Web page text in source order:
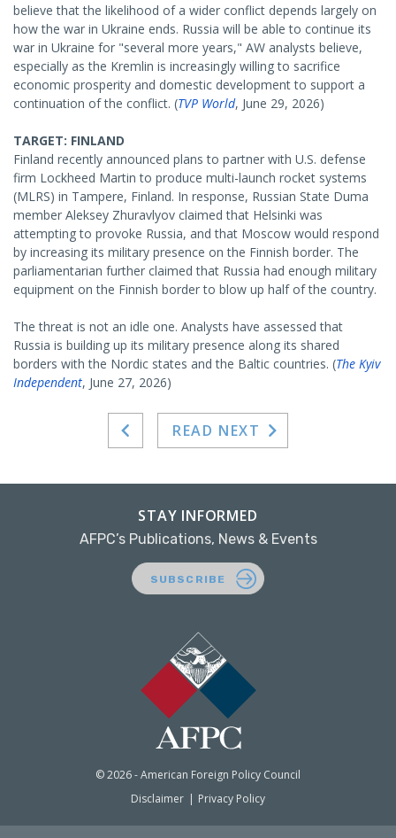
believe that the likelihood of a wider conflict depends largely on
how the war in Ukraine ends. Russia will be able to continue its
war in Ukraine for "several more years," AW analysts believe,
especially as the Kremlin is increasingly willing to sacrifice
economic prosperity and domestic development to support a
continuation of the conflict. (TVP World, June 29, 2026)
TARGET: FINLAND
Finland recently announced plans to partner with U.S. defense
firm Lockheed Martin to produce multi-launch rocket systems
(MLRS) in Tampere, Finland. In response, Russian State Duma
member Aleksey Zhuravlyov claimed that Helsinki was
attempting to provoke Russia, and that Moscow would respond
by increasing its military presence on the Finnish border. The
parliamentarian further claimed that Russia had enough military
equipment on the Finnish border to blow up half of the country.
The threat is not an idle one. Analysts have assessed that
Russia is building up its military presence along its shared
borders with the Nordic states and the Baltic countries. (The Kyiv
Independent, June 27, 2026)
READ NEXT
© 2026 - American Foreign Policy Council
Disclaimer
Privacy Policy
STAY INFORMED
AFPC’s Publications, News & Events
SUBSCRIBE